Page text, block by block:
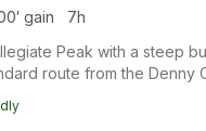
′ gain 7h
Peak with a steep
route from the Denny
Peaks.